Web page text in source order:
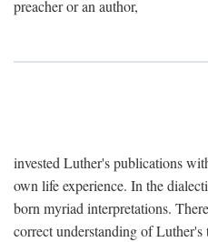
preacher or an author,
invested Luther's publications
own life experience. In the
born myriad interpretations.
correct understanding of